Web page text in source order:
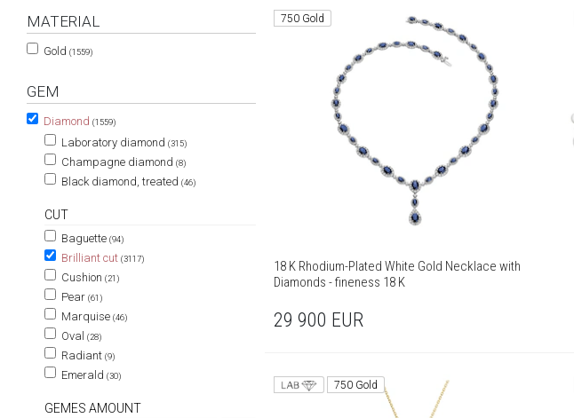
MATERIAL
Gold (1559)
GEM
Diamond (1559)
Laboratory diamond (315)
Champagne diamond (8)
Black diamond, treated (46)
CUT
Baguette (94)
Brilliant cut (3117)
Cushion (21)
Pear (61)
Marquise (46)
Oval (28)
Radiant (9)
Emerald (30)
GEMES AMOUNT
750 Gold
18 K Rhodium-Plated White Gold Necklace with
Diamonds - fineness 18 K
29 900 EUR
750 Gold